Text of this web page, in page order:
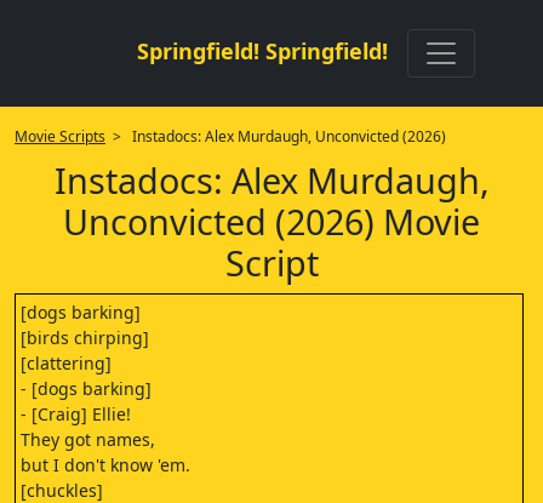
Springfield! Springfield!
Movie Scripts > Instadocs: Alex Murdaugh, Unconvicted (2026)
Instadocs: Alex Murdaugh,
Unconvicted (2026) Movie
Script
[dogs barking]
[birds chirping]
[clattering]
- [dogs barking]
- [Craig] Ellie!
They got names,
but I don't know 'em.
[chuckles]